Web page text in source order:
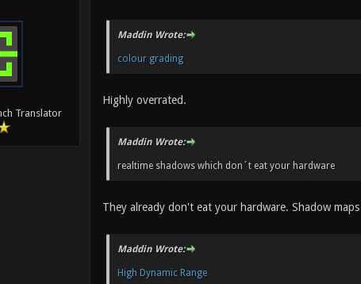
Translator
Maddin Wrote:
colour grading
Highly overrated.
Maddin Wrote:
realtime shadows which don´t eat your hardware
They already don't eat your hardware. Shadow
Maddin Wrote:
High Dynamic Range